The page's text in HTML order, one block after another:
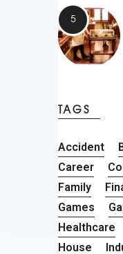
TAGS
Accident
Career
Family
Games
Healthcare
House